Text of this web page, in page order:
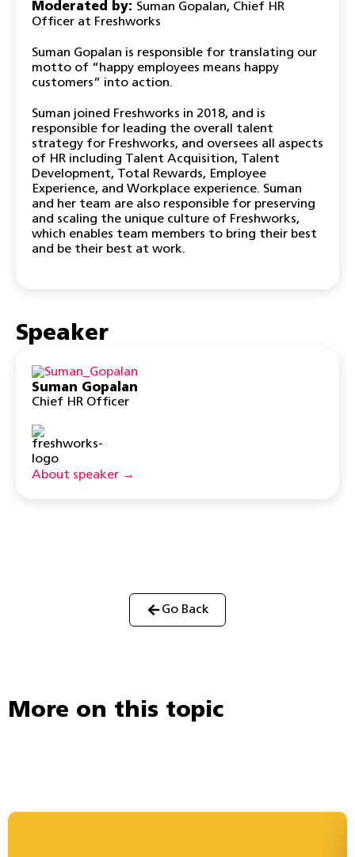
Moderated by: Suman Gopalan, Chief HR
Officer at Freshworks
Suman Gopalan is responsible for translating our
motto of “happy employees means happy
customers” into action.
Suman joined Freshworks in 2018, and is
responsible for leading the overall talent
strategy for Freshworks, and oversees all aspects
of HR including Talent Acquisition, Talent
Development, Total Rewards, Employee
Experience, and Workplace experience. Suman
and her team are also responsible for preserving
and scaling the unique culture of Freshworks,
which enables team members to bring their best
and be their best at work.
Speaker
Suman Gopalan
Chief HR Officer
About speaker →
Go Back
More on this topic